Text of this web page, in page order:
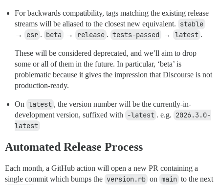
For backwards compatibility, tags matching the existing release
streams will be aliased to the closest new equivalent. stable
→ esr . beta → release . tests-passed → latest .
These will be considered deprecated, and we’ll aim to drop
some or all of them in the future. In particular, ‘beta’ is
problematic because it gives the impression that Discourse is not
production-ready.
On latest , the version number will be the currently-in-
development version, suffixed with
-latest . e.g. 2026.3.0-
latest
Automated Release Process
Each month, a GitHub action will open a new PR containing a
single commit which bumps the version.rb on main to the next